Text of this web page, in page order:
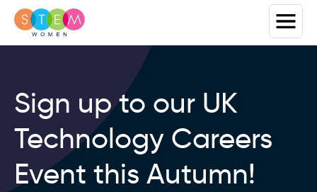
Sign up to our UK
Technology Careers
Event this Autumn!